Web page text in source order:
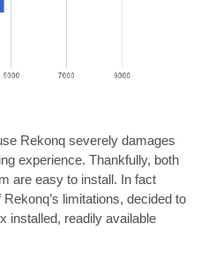
Rekonq severely damages
experience. Thankfully, both
are easy to install. In fact
limitations, decided to
installed, readily available